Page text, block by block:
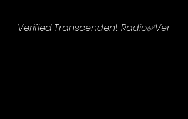
Verified Transcendent Radio✅